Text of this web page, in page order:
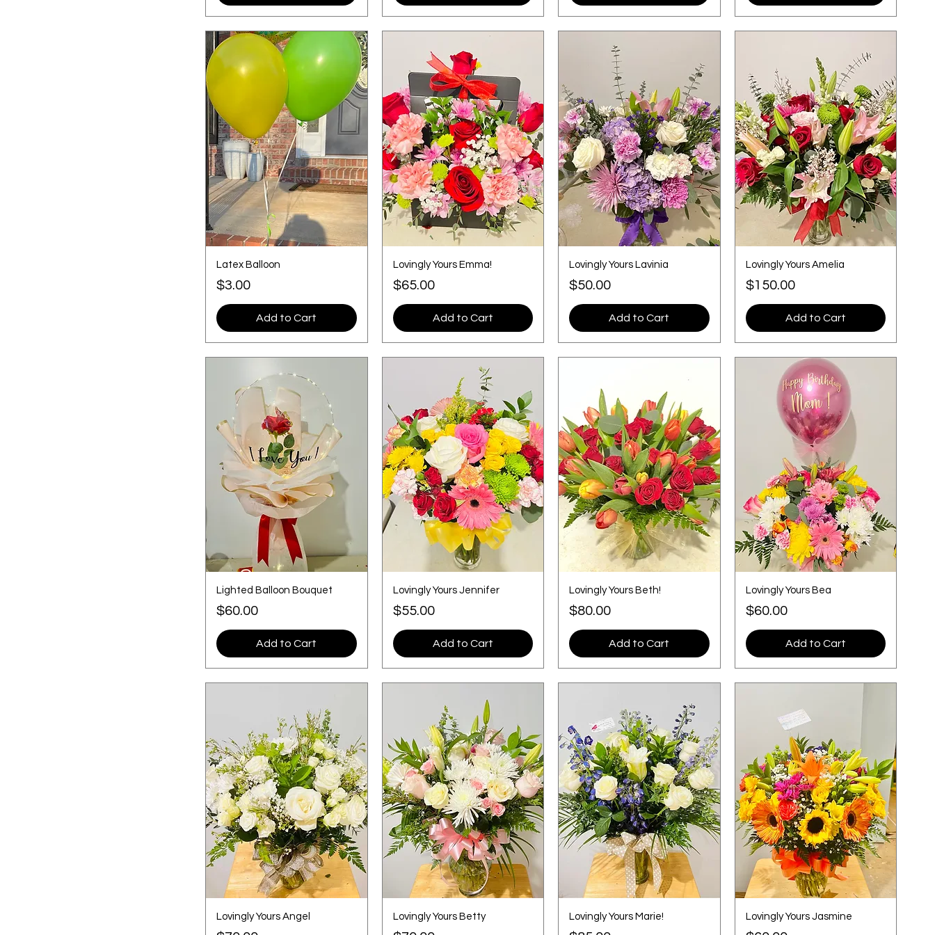
Latex Balloon
Price
$3.00
Add to Cart
Lovingly Yours Emma!
Price
$65.00
Add to Cart
Lovingly Yours Lavinia
Price
$50.00
Add to Cart
Lovingly Yours Amelia
Price
$150.00
Add to Cart
Lighted Balloon Bouquet
Price
$60.00
Add to Cart
Lovingly Yours Jennifer
Price
$55.00
Add to Cart
Lovingly Yours Beth!
Price
$80.00
Add to Cart
Lovingly Yours Bea
Price
$60.00
Add to Cart
Lovingly Yours Angel Lovingly Yours Betty Lovingly Yours Marie! Lovingly Yours Jasmine